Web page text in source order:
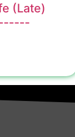
(Late)